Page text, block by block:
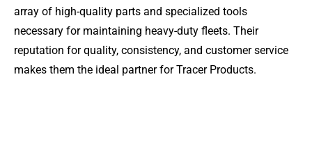
array of high-quality parts and specialized tools
necessary for maintaining heavy-duty fleets. Their
reputation for quality, consistency, and customer service
makes them the ideal partner for Tracer Products.